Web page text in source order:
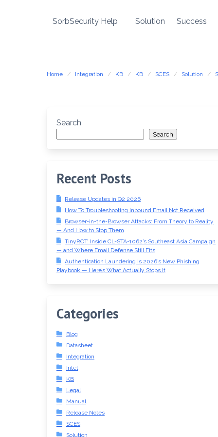
SorbSecurity Help Solution Success
Home Integration KB KB SCES Solution
Search
Search
Recent Posts
Release Updates in Q2 2026
How To Troubleshooting Inbound Email Not Received
Browser-in-the-Browser Attacks: From Theory to Reality
— And How to Stop Them
TinyRCT: Inside CL-STA-1062’s Southeast Asia Campaign
— and Where Email Defense Still Fits
Authentication Laundering Is 2026’s New Phishing
Playbook — Here’s What Actually Stops It
Categories
Blog
Datasheet
Integration
Intel
KB
Legal
Manual
Release Notes
SCES
Solution